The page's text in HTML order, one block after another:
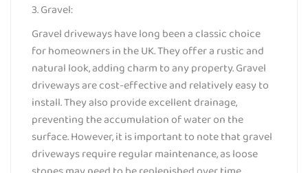
3. Gravel:
Gravel driveways have long been a classic choice
for homeowners in the UK. They offer a rustic and
natural look, adding charm to any property. Gravel
driveways are cost-effective and relatively easy to
install. They also provide excellent drainage,
preventing the accumulation of water on the
surface. However, it is important to note that gravel
driveways require regular maintenance, as loose